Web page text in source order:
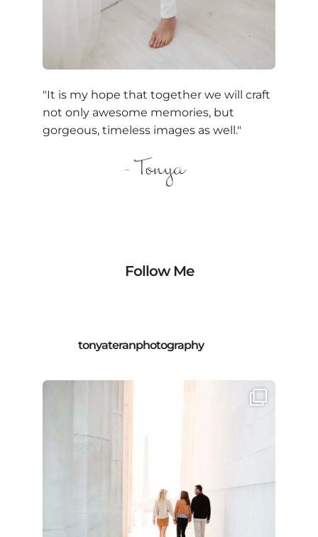
"It is my hope that together we will craft
not only awesome memories, but
gorgeous, timeless images as well."
Follow Me
tonyateranphotography